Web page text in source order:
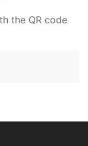
the QR code